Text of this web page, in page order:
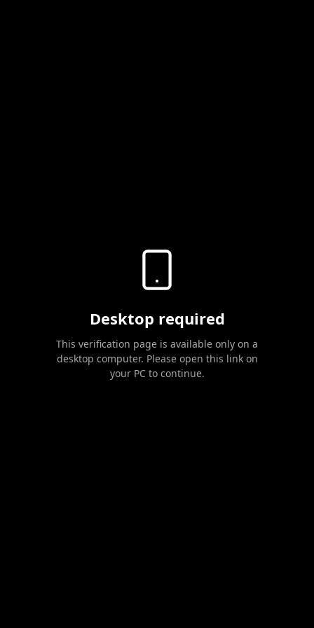
Desktop required
This verification page is available only on a
desktop computer. Please open this link on
your PC to continue.